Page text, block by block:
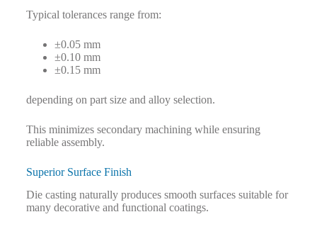
Typical tolerances range from:
±0.05 mm
±0.10 mm
±0.15 mm
depending on part size and alloy selection.
This minimizes secondary machining while ensuring
reliable assembly.
Superior Surface Finish
Die casting naturally produces smooth surfaces suitable for
many decorative and functional coatings.